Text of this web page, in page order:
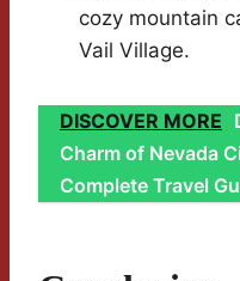
cozy mountain
Vail Village.
DISCOVER MORE
Charm of Nevada
Complete Travel